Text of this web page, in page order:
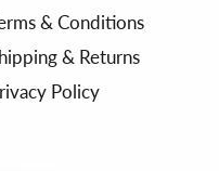
& Conditions
& Returns
Policy